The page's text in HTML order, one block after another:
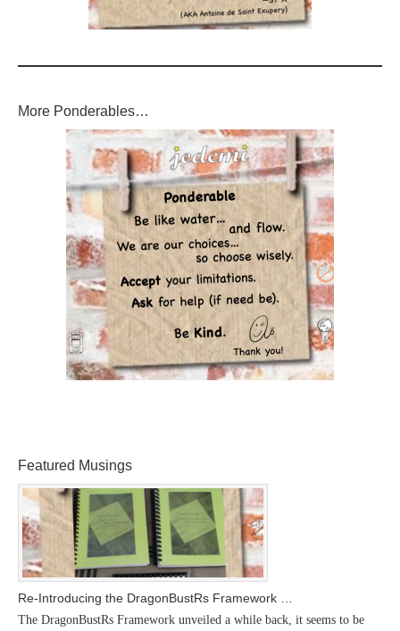
More Ponderables…
Featured Musings
Re-Introducing the DragonBustRs Framework …
The DragonBustRs Framework unveiled a while back, it seems to be